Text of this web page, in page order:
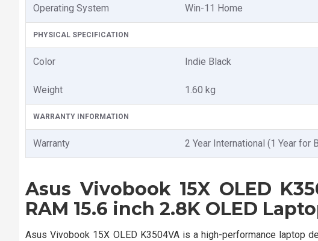
Operating System Win-11 Home
PHYSICAL SPECIFICATION
Color Indie Black
Weight 1.60 kg
WARRANTY INFORMATION
Warranty 2 Year International (1 Year for
Asus Vivobook 15X OLED
RAM 15.6 inch 2.8K OLED
Asus Vivobook 15X OLED K3504VA is a high-performance laptop